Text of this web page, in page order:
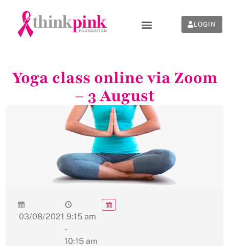
LOGIN
Yoga class online via Zoom
– 3 August
03/08/2021 9:15 am
-
10:15 am